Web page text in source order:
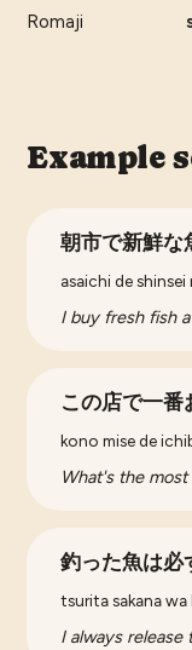
Romaji
Example
朝市で新鮮な
asaichi de shinsei
I buy fresh fish
この店で一番
kono mise de
What's the
釣った魚は必
tsurita sakana wa
I always